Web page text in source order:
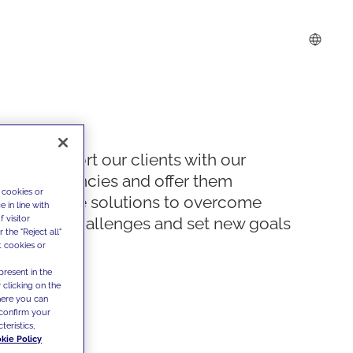
We support our clients with our
competencies and offer them
innovative solutions to overcome
today's challenges and set new goals
or
in line with
visitor
the "Reject all"
cookies or
in the
clicking on the
you can
your
Policy